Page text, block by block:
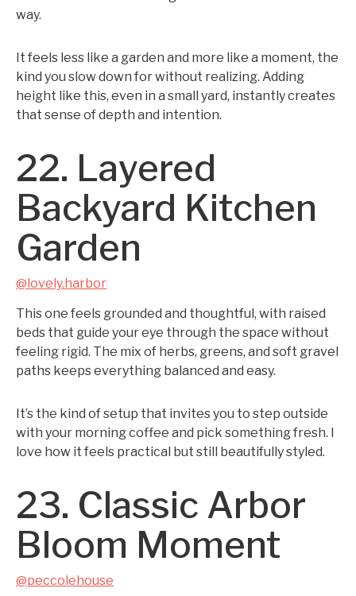
way.
It feels less like a garden and more like a moment, the
kind you slow down for without realizing. Adding
height like this, even in a small yard, instantly creates
that sense of depth and intention.
22. Layered
Backyard Kitchen
Garden
@lovely.harbor
This one feels grounded and thoughtful, with raised
beds that guide your eye through the space without
feeling rigid. The mix of herbs, greens, and soft gravel
paths keeps everything balanced and easy.
It’s the kind of setup that invites you to step outside
with your morning coffee and pick something fresh. I
love how it feels practical but still beautifully styled.
23. Classic Arbor
Bloom Moment
@peccolehouse